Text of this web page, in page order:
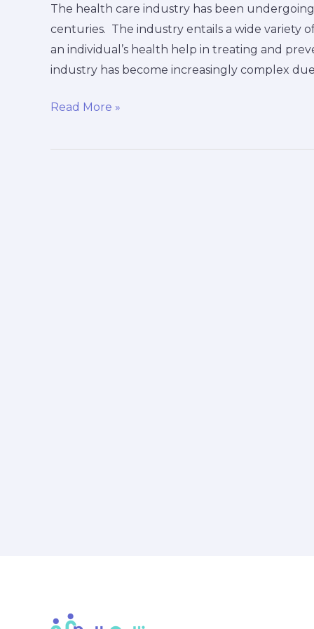
The health care industry has been
centuries. The industry entails a wide variety
an individual’s health help in treating and
industry has become increasingly complex
Read More »